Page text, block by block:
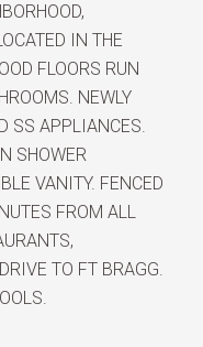
IN THE
FLOORS RUN
NEWLY
SS APPLIANCES.
SHOWER
VANITY. FENCED
FROM ALL
TO FT BRAGG.